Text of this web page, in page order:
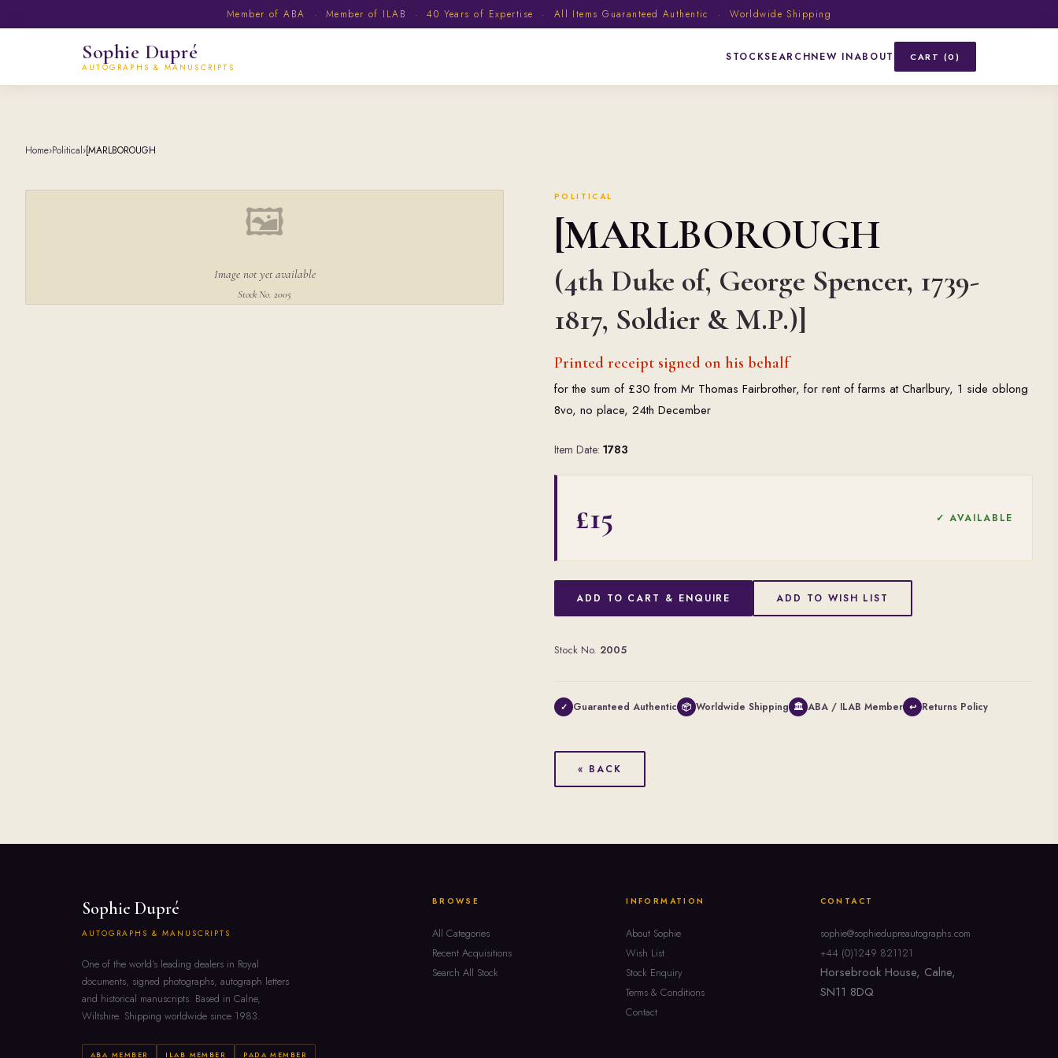
Member of ABA · Member of ILAB · 40 Years of Expertise · All Items Guaranteed Authentic · Worldwide Shipping
Sophie Dupré
AUTOGRAPHS & MANUSCRIPTS
STOCKSEARCHNEW INABOUT CART (0)
Home›Political›[MARLBOROUGH
🖼
Image not yet available
Stock No. 2005
POLITICAL
[MARLBOROUGH
(4th Duke of, George Spencer, 1739-
1817, Soldier & M.P.)]
Printed receipt signed on his behalf
for the sum of £30 from Mr Thomas Fairbrother, for rent of farms at Charlbury, 1 side oblong
8vo, no place, 24th December
Item Date: 1783
£15 ✓ AVAILABLE
ADD TO CART & ENQUIRE ADD TO WISH LIST
Stock No. 2005
✓ Guaranteed Authentic 📦 Worldwide Shipping 🏛 ABA / ILAB Member ↩ Returns Policy
« BACK
Sophie Dupré
AUTOGRAPHS & MANUSCRIPTS
One of the world's leading dealers in Royal
documents, signed photographs, autograph letters
and historical manuscripts. Based in Calne,
Wiltshire. Shipping worldwide since 1983.
ABA MEMBER ILAB MEMBER PADA MEMBER
BROWSE
All Categories
Recent Acquisitions
Search All Stock
INFORMATION
About Sophie
Wish List
Stock Enquiry
Terms & Conditions
Contact
CONTACT
sophie@sophiedupreautographs.com
+44 (0)1249 821121
Horsebrook House, Calne,
SN11 8DQ